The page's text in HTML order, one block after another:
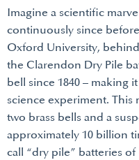
Imagine a scientific
continuously since
Oxford University,
the Clarendon Dry Pile
bell since 1840 – making
science experiment. This
two brass bells and a
approximately 10 billion
call “dry pile” batteries